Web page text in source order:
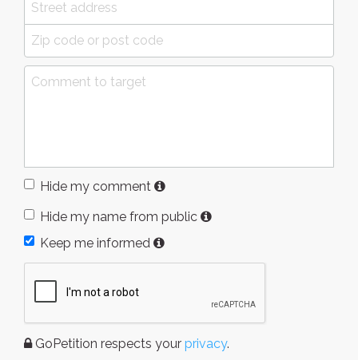
Hide my comment
Hide my name from public
Keep me informed
GoPetition respects your privacy.